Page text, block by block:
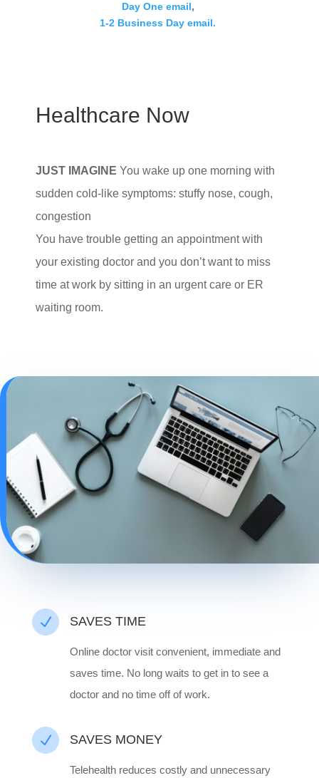
Day One email,
1-2 Business Day email.
Healthcare Now
JUST IMAGINE You wake up one morning with
sudden cold-like symptoms: stuffy nose, cough,
congestion
You have trouble getting an appointment with
your existing doctor and you don’t want to miss
time at work by sitting in an urgent care or ER
waiting room.
N SAVES TIME
Online doctor visit convenient, immediate and
saves time. No long waits to get in to see a
doctor and no time off of work.
N SAVES MONEY
Telehealth reduces costly and unnecessary